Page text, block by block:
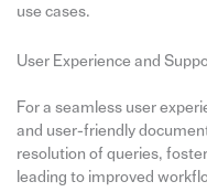
use cases.
User Experience and
For a seamless user
and user-friendly
resolution of queries,
leading to improved